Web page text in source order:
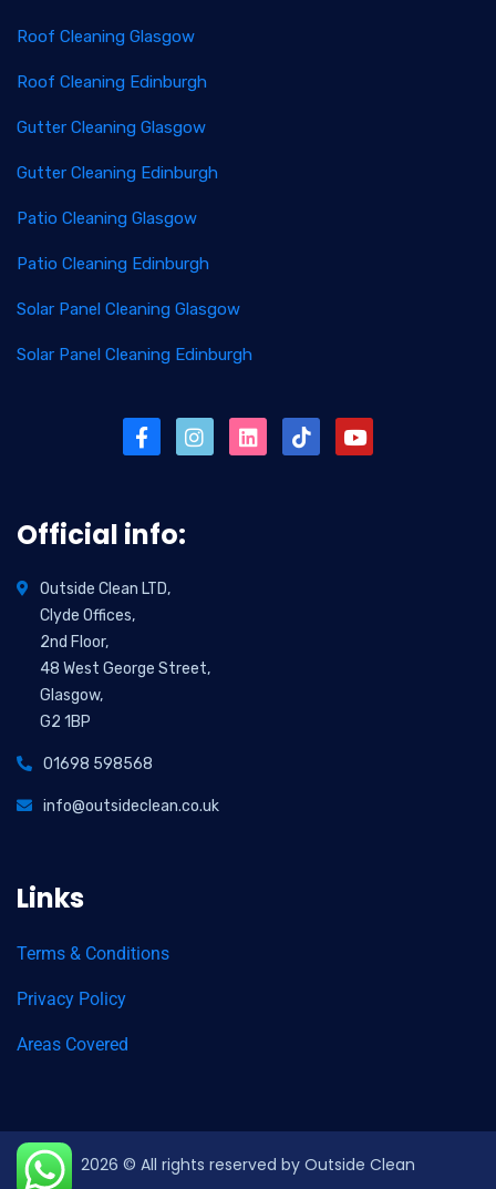
Roof Cleaning Glasgow
Roof Cleaning Edinburgh
Gutter Cleaning Glasgow
Gutter Cleaning Edinburgh
Patio Cleaning Glasgow
Patio Cleaning Edinburgh
Solar Panel Cleaning Glasgow
Solar Panel Cleaning Edinburgh
Official info:
Outside Clean LTD,
Clyde Offices,
2nd Floor,
48 West George Street,
Glasgow,
G2 1BP
01698 598568
info@outsideclean.co.uk
Links
Terms & Conditions
Privacy Policy
Areas Covered
2026 © All rights reserved by Outside Clean